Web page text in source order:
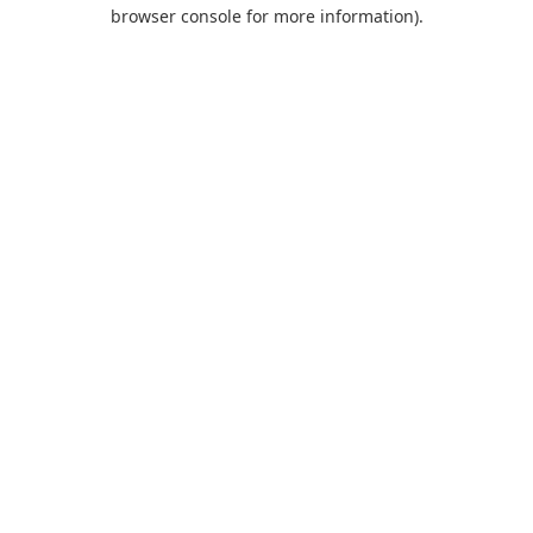
browser console for more information).